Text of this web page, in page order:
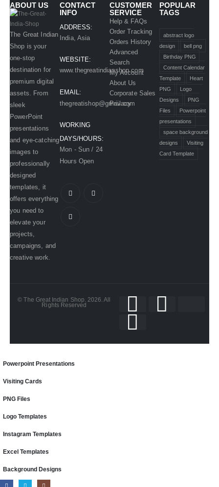
ABOUT US
The Great Indian
Shop is your
one-stop
destination for
premium digital
assets. From
sleek
PowerPoint
presentations
and eye-catching
images to
professionally
designed
templates, it
offers everything
you need to
elevate your
projects,
campaigns, and
creative work.
CONTACT
INFO
ADDRESS:
India, Asia
WEBSITE:
www.thegreatindianshop.com
EMAIL:
thegreatishop@gmail.com
WORKING
DAYS/HOURS:
Mon - Sun / 24
Hours Open
CUSTOMER
SERVICE
Help & FAQs
Order Tracking
Orders History
Advanced
Search
My Account
About Us
Corporate Sales
Privacy
POPULAR
TAGS
abstract logo
design
bell png
Birthday PNG
Content Calendar
Template
Heart
PNG
Logo
Designs
PNG
Files
Powerpoint
presentations
space background
designs
Visiting
Card Template
© The Great Indian Shop. 2026. All
Rights Reserved
Powerpoint Presentations
Visiting Cards
PNG Files
Logo Templates
Instagram Templates
Excel Templates
Background Designs